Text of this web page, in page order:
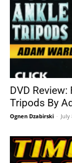
DVD
Tripods By
Ognen Dzabirski - July